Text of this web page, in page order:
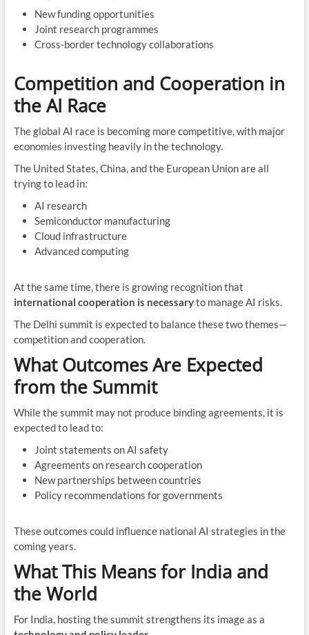
New funding opportunities
Joint research programmes
Cross-border technology collaborations
Competition and Cooperation in
the AI Race
The global AI race is becoming more competitive, with major
economies investing heavily in the technology.
The United States, China, and the European Union are all
trying to lead in:
AI research
Semiconductor manufacturing
Cloud infrastructure
Advanced computing
At the same time, there is growing recognition that
international cooperation is necessaryto manage AI risks.
The Delhi summit is expected to balance these two themes—
competition and cooperation.
What Outcomes Are Expected
from the Summit
While the summit may not produce binding agreements, it is
expected to lead to:
Joint statements on AI safety
Agreements on research cooperation
New partnerships between countries
Policy recommendations for governments
These outcomes could influence national AI strategies in the
coming years.
What This Means for India and
the World
For India, hosting the summit strengthens its image as a